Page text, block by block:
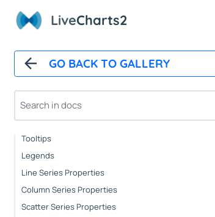
LiveCharts2
GO BACK TO GALLERY
Mappers
Animations
CartesianChart
Cartesian Chart Control
Axes Properties
Tooltips
Legends
Line Series Properties
Column Series Properties
Scatter Series Properties